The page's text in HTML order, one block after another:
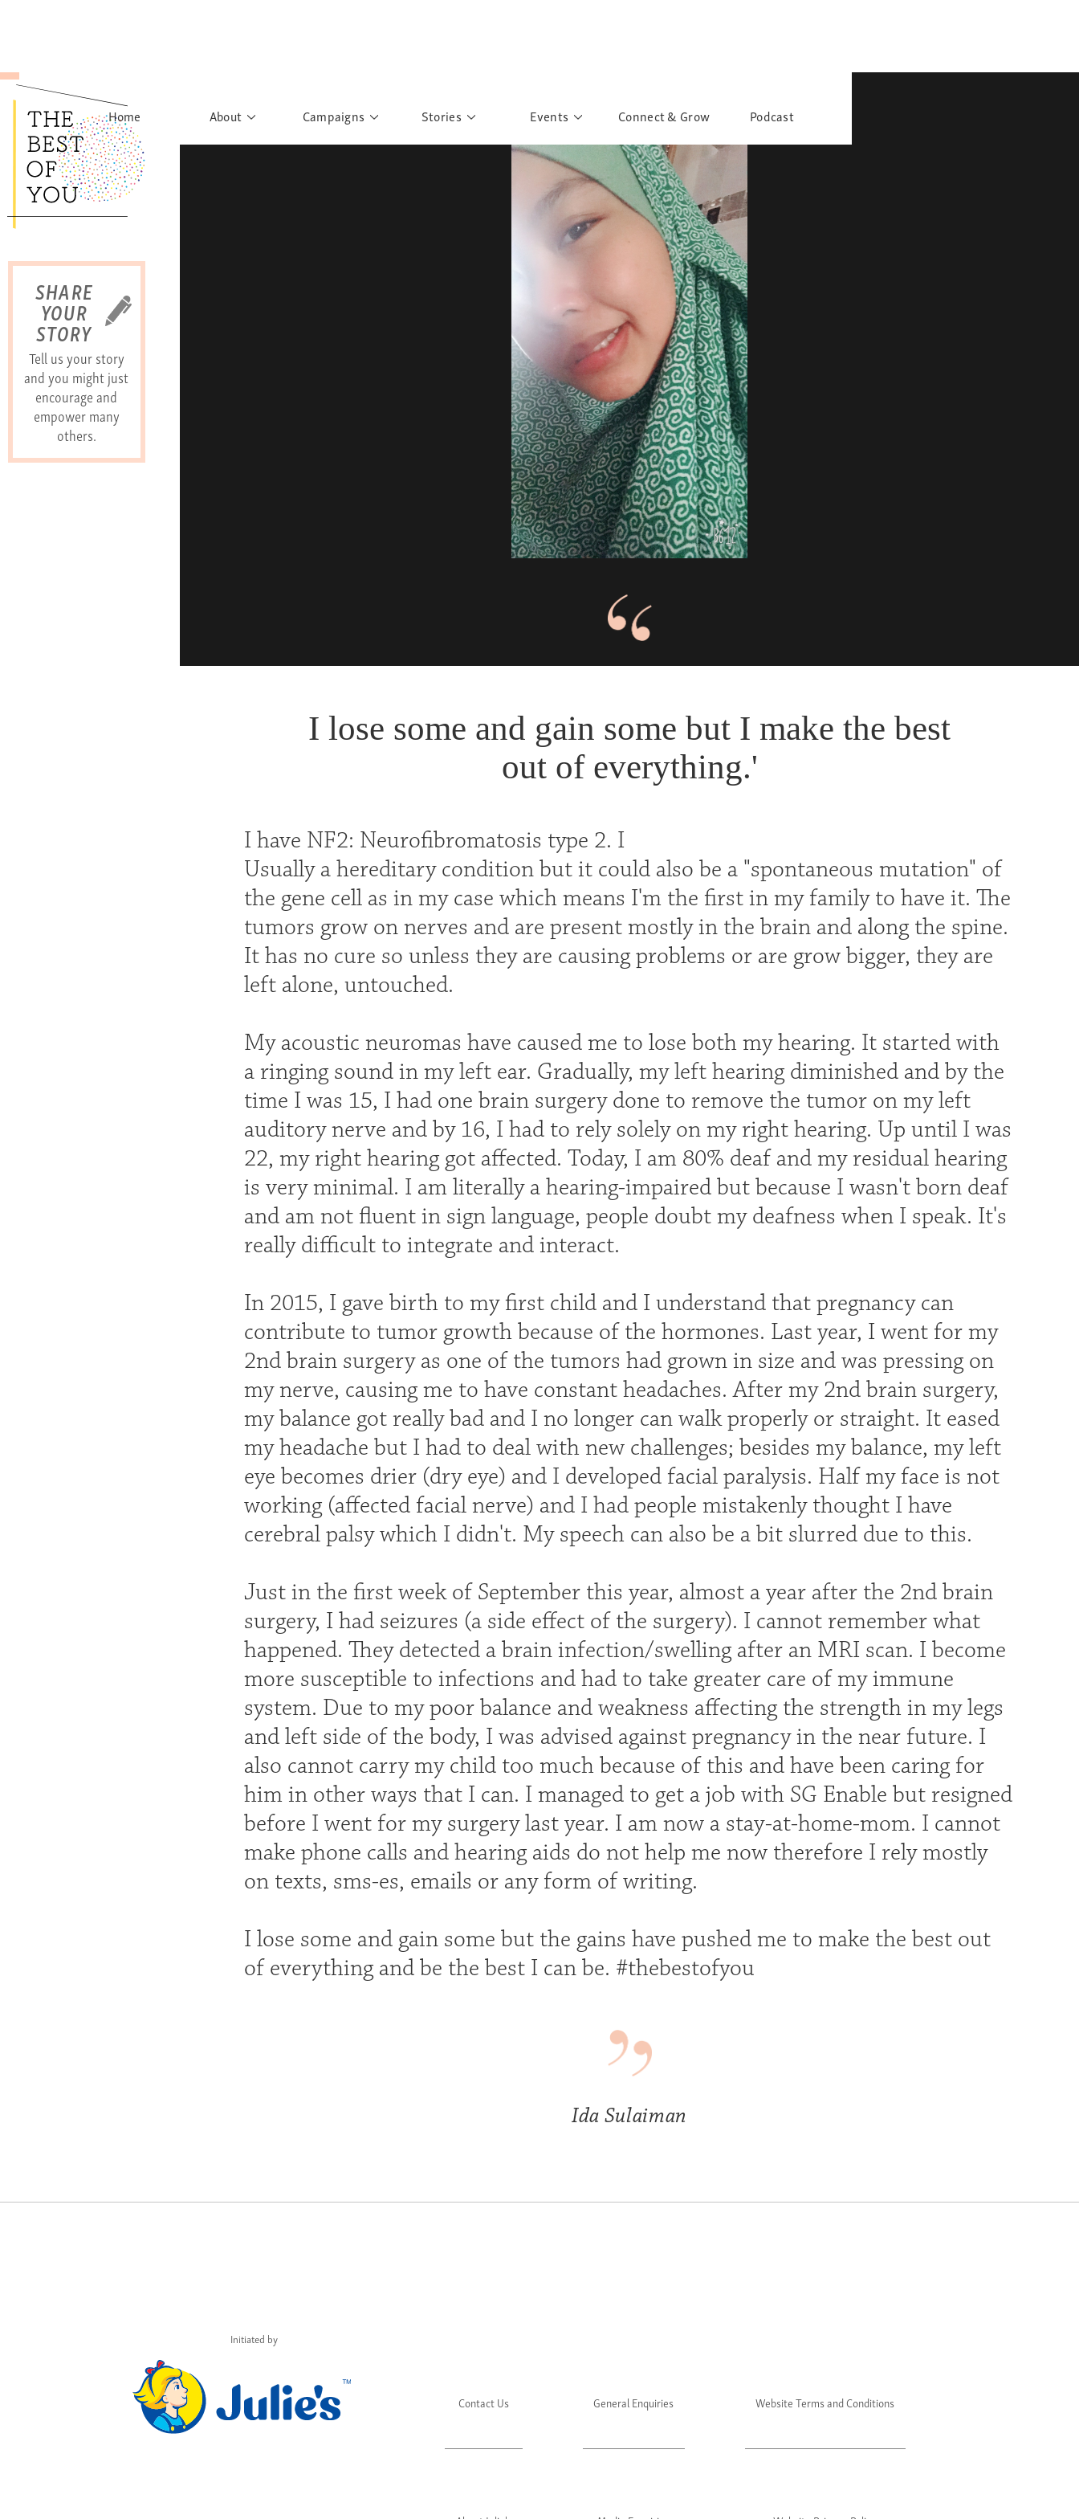
SHARE
YOUR
STORY
Tell us your story
and you might just
encourage and
empower many
others.
Home About Campaigns Stories Events
Past Events
Past Exhibitions
School Outreach
Connect & Grow Podcast
I lose some and gain some but I make the best
out of everything.'
I have NF2: Neurofibromatosis type 2. I
Usually a hereditary condition but it could also be a "spontaneous mutation" of
the gene cell as in my case which means I'm the first in my family to have it. The
tumors grow on nerves and are present mostly in the brain and along the spine.
It has no cure so unless they are causing problems or are grow bigger, they are
left alone, untouched.
My acoustic neuromas have caused me to lose both my hearing. It started with
a ringing sound in my left ear. Gradually, my left hearing diminished and by the
time I was 15, I had one brain surgery done to remove the tumor on my left
auditory nerve and by 16, I had to rely solely on my right hearing. Up until I was
22, my right hearing got affected. Today, I am 80% deaf and my residual hearing
is very minimal. I am literally a hearing-impaired but because I wasn't born deaf
and am not fluent in sign language, people doubt my deafness when I speak. It's
really difficult to integrate and interact.
In 2015, I gave birth to my first child and I understand that pregnancy can
contribute to tumor growth because of the hormones. Last year, I went for my
2nd brain surgery as one of the tumors had grown in size and was pressing on
my nerve, causing me to have constant headaches. After my 2nd brain surgery,
my balance got really bad and I no longer can walk properly or straight. It eased
my headache but I had to deal with new challenges; besides my balance, my left
eye becomes drier (dry eye) and I developed facial paralysis. Half my face is not
working (affected facial nerve) and I had people mistakenly thought I have
cerebral palsy which I didn't. My speech can also be a bit slurred due to this.
Just in the first week of September this year, almost a year after the 2nd brain
surgery, I had seizures (a side effect of the surgery). I cannot remember what
happened. They detected a brain infection/swelling after an MRI scan. I become
more susceptible to infections and had to take greater care of my immune
system. Due to my poor balance and weakness affecting the strength in my legs
and left side of the body, I was advised against pregnancy in the near future. I
also cannot carry my child too much because of this and have been caring for
him in other ways that I can. I managed to get a job with SG Enable but resigned
before I went for my surgery last year. I am now a stay-at-home-mom. I cannot
make phone calls and hearing aids do not help me now therefore I rely mostly
on texts, sms-es, emails or any form of writing.
I lose some and gain some but the gains have pushed me to make the best out
of everything and be the best I can be. #thebestofyou
Ida Sulaiman
Initiated by
Contact Us General Enquiries Website Terms and Conditions